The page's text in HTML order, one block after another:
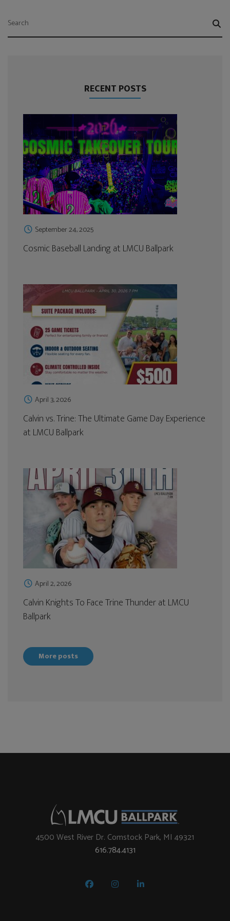
RECENT POSTS
September 24, 2025
Cosmic Baseball Landing at LMCU Ballpark
April 3, 2026
Calvin vs. Trine: The Ultimate Game Day Experience
at LMCU Ballpark
April 2, 2026
Calvin Knights To Face Trine Thunder at LMCU
Ballpark
More posts
4500 West River Dr. Comstock Park, MI 49321
616.784.4131